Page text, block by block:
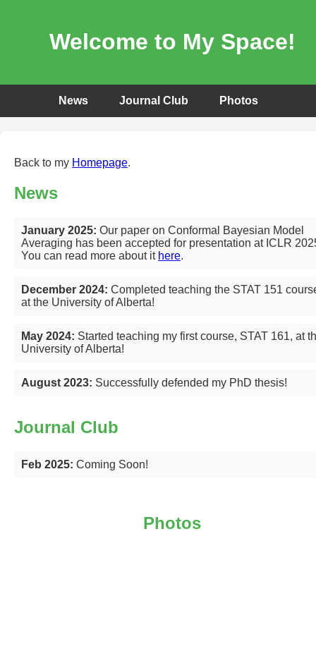
Welcome to My Space!
News Journal Club Photos
Back to my Homepage.
News
January 2025: Our paper on Conformal Bayesian Model
Averaging has been accepted for presentation at ICLR
You can read more about it here.
December 2024: Completed teaching the STAT 151
at the University of Alberta!
May 2024: Started teaching my first course, STAT 161, at
University of Alberta!
August 2023: Successfully defended my PhD thesis!
Journal Club
Feb 2025: Coming Soon!
Photos